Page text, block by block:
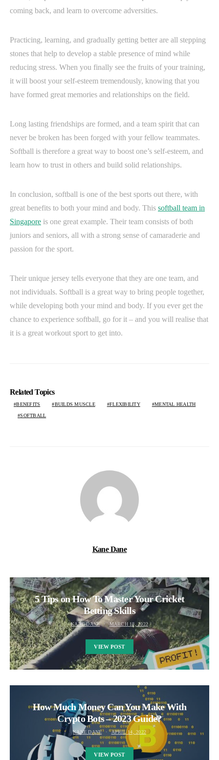
coming back, and learn to overcome adversities.
Practicing, learning, and gradually getting better are all stepping
stones that help to develop a stable presence of mind while
reducing stress. When you finally see the fruits of your training,
it will boost your self-esteem tremendously, knowing that you
have formed great memories and relationships on the field.
Long lasting friendships are formed, and a team spirit that can
never be broken has been forged with your fellow teammates.
Softball is therefore a great way to boost one’s self-esteem, and
learn how to trust in others and build solid relationships.
In conclusion, softball is one of the best sports out there, with
great benefits to both your mind and body. This softball team in
Singapore is one great example. Their team consists of both
juniors and seniors, all with a strong sense of camaraderie and
passion for the sport.
Their unique jersey tells everyone that they are one team, and
not individuals. Softball is a great way to bring people together,
while developing both your mind and body. If you ever get the
chance to experience softball, go for it – and you will realise that
it is a great workout sport to get into.
Related Topics
BENEFITS BUILDS MUSCLE FLEXIBILITY MENTAL HEALTH
SOFTBALL
Kane Dane
5 Tips on How To Master Your Cricket
Betting Skills
KANE DANE MARCH 18, 2022
VIEW POST
How Much Money Can You Make With
Crypto Bots – 2023 Guide?
KANE DANE APRIL 14, 2022
VIEW POST